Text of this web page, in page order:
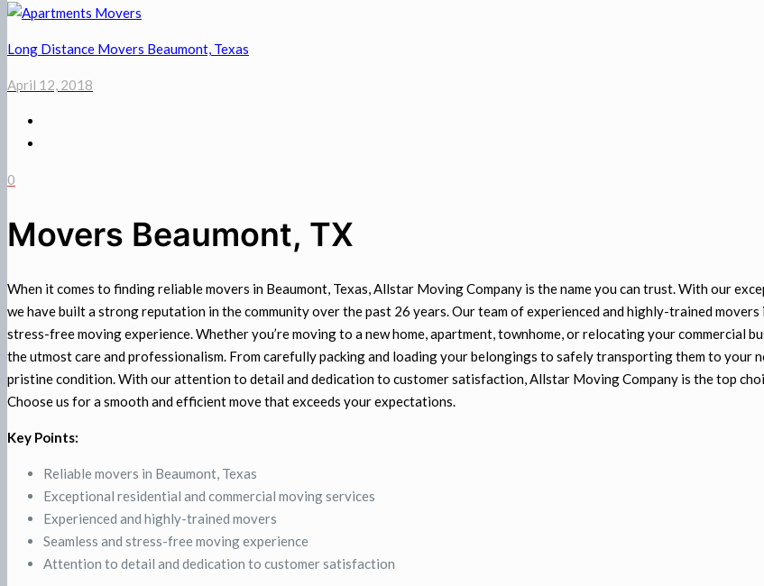
Long Distance Movers Beaumont, Texas
April 12, 2018
0
Movers Beaumont, TX
When it comes to finding reliable movers in Beaumont, Texas, Allstar Moving Company is the name you can trust. With our
we have built a strong reputation in the community over the past 26 years. Our team of experienced and highly-trained
stress-free moving experience. Whether you’re moving to a new home, apartment, townhome, or relocating your commercial
the utmost care and professionalism. From carefully packing and loading your belongings to safely transporting them to your
pristine condition. With our attention to detail and dedication to customer satisfaction, Allstar Moving Company is the top
Choose us for a smooth and efficient move that exceeds your expectations.
Key Points:
Reliable movers in Beaumont, Texas
Exceptional residential and commercial moving services
Experienced and highly-trained movers
Seamless and stress-free moving experience
Attention to detail and dedication to customer satisfaction